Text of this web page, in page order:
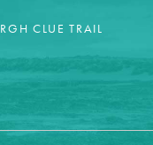
CLUE TRAIL